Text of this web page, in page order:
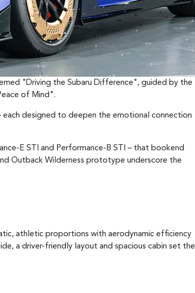
"Driving the Subaru Difference", guided by the
of Mind".
each designed to deepen the emotional connection
E STI and Performance-B STI – that bookend
Outback Wilderness prototype underscore the
athletic proportions with aerodynamic efficiency
a driver-friendly layout and spacious cabin set the